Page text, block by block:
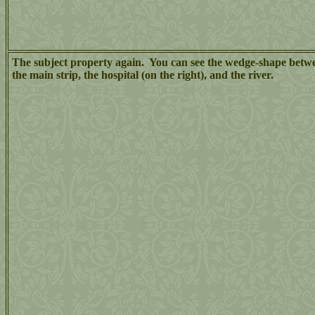
The subject property again. You can see the wedge-shape
the main strip, the hospital (on the right), and the river.